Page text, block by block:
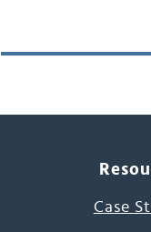
Case